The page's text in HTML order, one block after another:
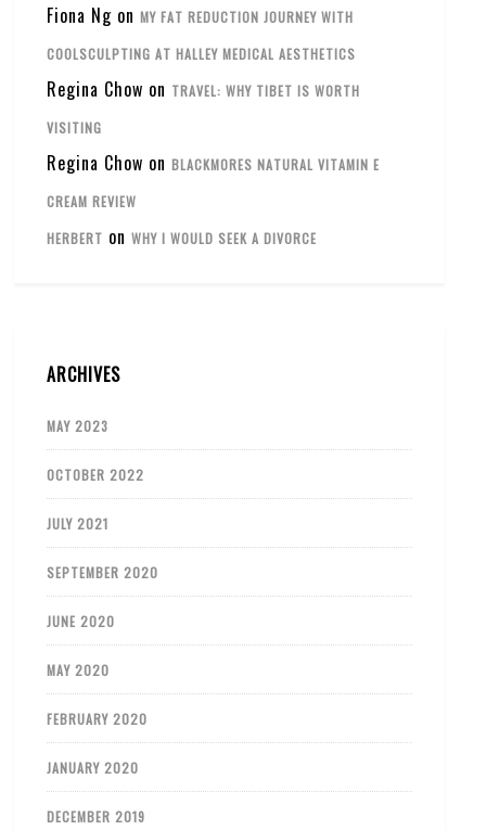
Fiona Ng onMY FAT REDUCTION JOURNEY WITH
COOLSCULPTING AT HALLEY MEDICAL AESTHETICS
Regina Chow on TRAVEL: WHY TIBET IS WORTH
VISITING
Regina Chow onBLACKMORES NATURAL VITAMIN E
CREAM REVIEW
HERBERT onWHY I WOULD SEEK A DIVORCE
ARCHIVES
MAY 2023
OCTOBER 2022
JULY 2021
SEPTEMBER 2020
JUNE 2020
MAY 2020
FEBRUARY 2020
JANUARY 2020
DECEMBER 2019